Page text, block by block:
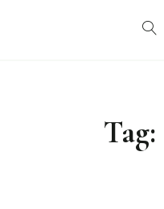
Tag: